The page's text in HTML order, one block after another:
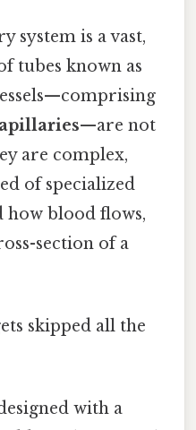
system is a vast,
tubes known as
—are not
are complex,
of specialized
how blood flows,
section of a
skipped all the
with a